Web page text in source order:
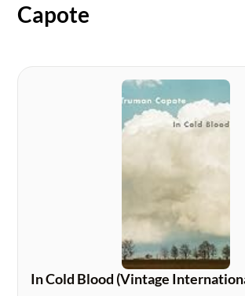
Capote
In Cold Blood (Vintage